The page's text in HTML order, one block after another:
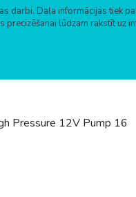
darbi. Daļa informācijas tiek
precizēšanai lūdzam rakstīt uz
Pressure 12V Pump 16